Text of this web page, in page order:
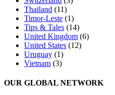
Thailand (11)
Timor-Leste (1)
Tips & Tales (14)
United Kingdom (6)
United States (12)
Uruguay (1)
Vietnam (3)
OUR GLOBAL NETWORK